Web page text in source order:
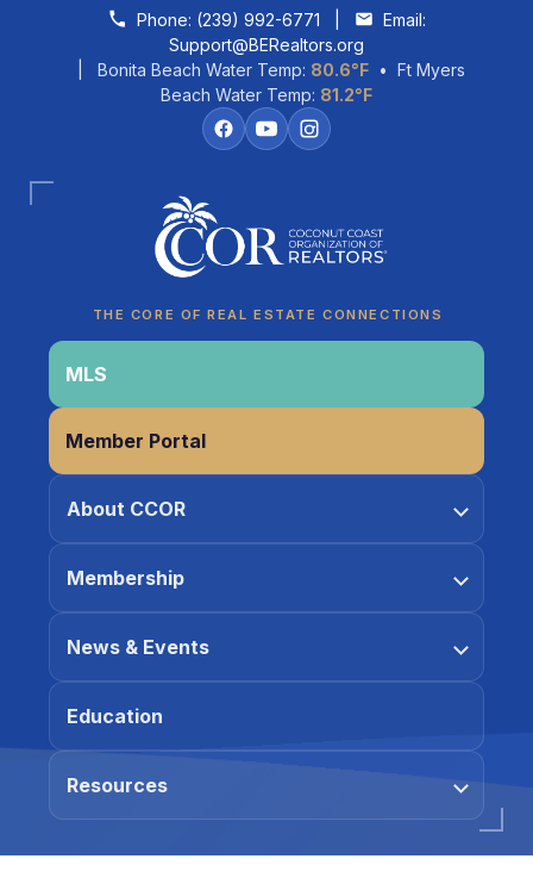
Skip to contentPhone: (239) 992-6771
Email:
Support@BERealtors.org
| Bonita Beach Water Temp: 80.6°F • Ft Myers
Beach Water Temp: 81.2°F
THE CORE OF REAL ESTATE CONNECTIONS
MLS
Member Portal
About CCOR
Membership
News & Events
Education
Resources